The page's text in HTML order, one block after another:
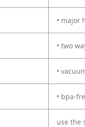
• major
• two
•
• bpa-
use the